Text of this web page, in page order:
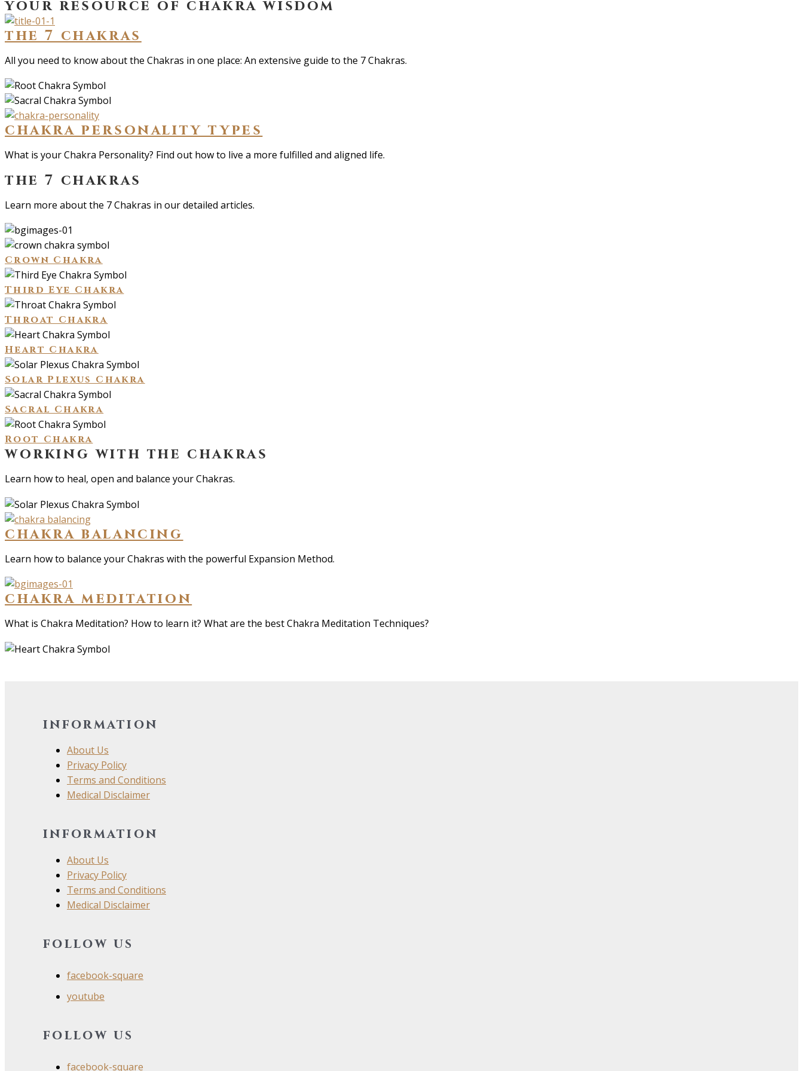
your resource of chakra wisdom
the 7 chakras
All you need to know about the Chakras in one place: An extensive guide to the 7 Chakras.
chakra personality types
What is your Chakra Personality? Find out how to live a more fulfilled and aligned life.
the 7 chakras
Learn more about the 7 Chakras in our detailed articles.
Crown Chakra
Third Eye Chakra
Throat Chakra
Heart Chakra
Solar Plexus Chakra
Sacral Chakra
Root Chakra
working with the chakras
Learn how to heal, open and balance your Chakras.
chakra balancing
Learn how to balance your Chakras with the powerful Expansion Method.
chakra meditation
What is Chakra Meditation? How to learn it? What are the best Chakra Meditation Techniques?
information
About Us
Privacy Policy
Terms and Conditions
Medical Disclaimer
information
About Us
Privacy Policy
Terms and Conditions
Medical Disclaimer
follow us
facebook-square
youtube
follow us
facebook-square